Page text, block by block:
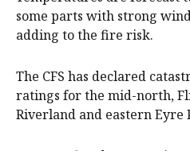
some parts with strong
adding to the fire risk.
The CFS has declared
ratings for the mid-north,
Riverland and eastern Eyre